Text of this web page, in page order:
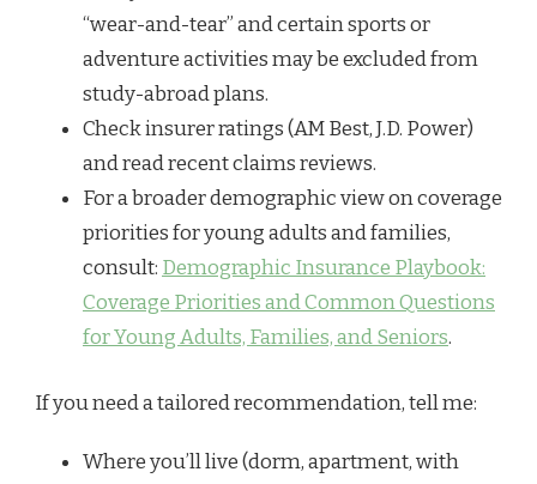
“wear-and-tear” and certain sports or
adventure activities may be excluded from
study-abroad plans.
Check insurer ratings (AM Best, J.D. Power)
and read recent claims reviews.
For a broader demographic view on coverage
priorities for young adults and families,
consult: Demographic Insurance Playbook:
Coverage Priorities and Common Questions
for Young Adults, Families, and Seniors.
If you need a tailored recommendation, tell me:
Where you’ll live (dorm, apartment, with